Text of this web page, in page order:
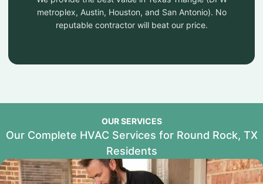
metroplex, Austin, Houston, and San Antonio). No
reputable contractor will beat our price.
OUR SERVICES
Our Complete HVAC Services for Round Rock, TX
Residents